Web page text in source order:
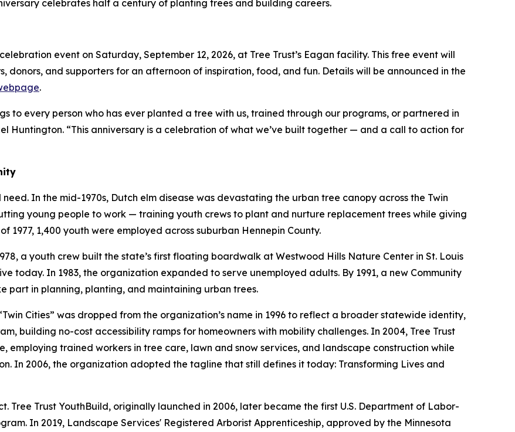
celebrates half a century of planting trees and building careers.
event on Saturday, September 12, 2026, at Tree Trust’s Eagan facility. This free event will
donors, and supporters for an afternoon of inspiration, food, and fun. Details will be announced in the
.
to every person who has ever planted a tree with us, trained through our programs, or partnered in
Huntington. “This anniversary is a celebration of what we’ve built together — and a call to action for
In the mid-1970s, Dutch elm disease was devastating the urban tree canopy across the Twin
young people to work — training youth crews to plant and nurture replacement trees while giving
1977, 1,400 youth were employed across suburban Hennepin County.
a youth crew built the state’s first floating boardwalk at Westwood Hills Nature Center in St. Louis
today. In 1983, the organization expanded to serve unemployed adults. By 1991, a new Community
part in planning, planting, and maintaining urban trees.
Cities” was dropped from the organization’s name in 1996 to reflect a broader statewide identity,
building no-cost accessibility ramps for homeowners with mobility challenges. In 2004, Tree Trust
employing trained workers in tree care, lawn and snow services, and landscape construction while
In 2006, the organization adopted the tagline that still defines it today: Transforming Lives and
Tree Trust YouthBuild, originally launched in 2006, later became the first U.S. Department of Labor-
In 2019, Landscape Services' Registered Arborist Apprenticeship, approved by the Minnesota